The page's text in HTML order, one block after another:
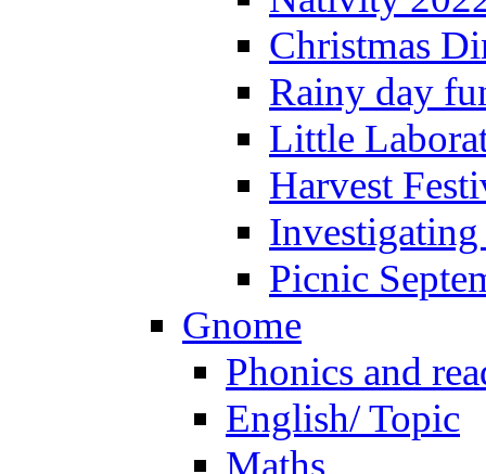
Christmas
Rainy day
Little
Harvest
Picnic
Gnome
Phonics and
English/ Topic